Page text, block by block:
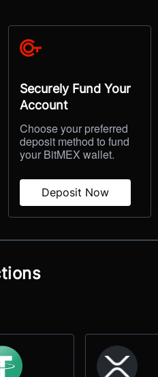
Securely Fund Your
Account
Choose your preferred
deposit method to fund
your BitMEX wallet.
Deposit Now